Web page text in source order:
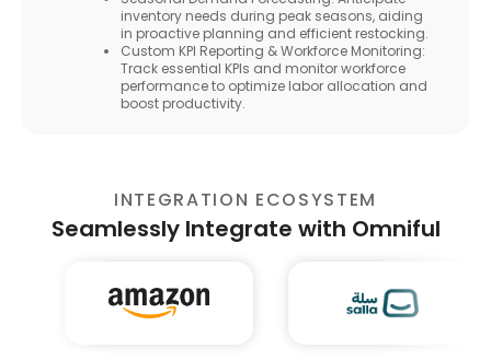
inventory needs during peak seasons, aiding
in proactive planning and efficient restocking.
Custom KPI Reporting & Workforce Monitoring:
Track essential KPIs and monitor workforce
performance to optimize labor allocation and
boost productivity.
INTEGRATION ECOSYSTEM
Seamlessly Integrate with Omniful